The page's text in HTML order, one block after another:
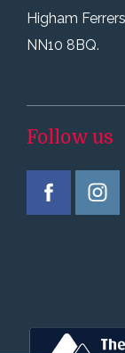
Higham
NN10 8BQ.
Follow us